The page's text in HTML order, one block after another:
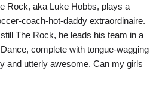
Rock, aka Luke Hobbs, plays a
coach-hot-daddy extraordinaire.
The Rock, he leads his team in a
complete with tongue-wagging
and utterly awesome. Can my girls